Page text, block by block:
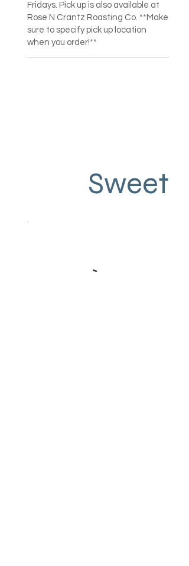
Fridays. Pick up is also available at
Rose N Crantz Roasting Co. **Make
sure to specify pick up location
when you order!**
Sweet